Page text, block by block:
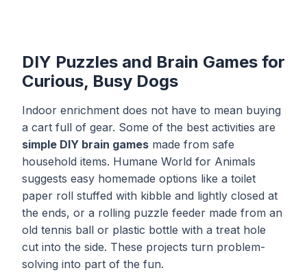
DIY Puzzles and Brain Games for
Curious, Busy Dogs
Indoor enrichment does not have to mean buying
a cart full of gear. Some of the best activities are
simple DIY brain games made from safe
household items. Humane World for Animals
suggests easy homemade options like a toilet
paper roll stuffed with kibble and lightly closed at
the ends, or a rolling puzzle feeder made from an
old tennis ball or plastic bottle with a treat hole
cut into the side. These projects turn problem-
solving into part of the fun.